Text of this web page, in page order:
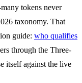
tokens never
taxonomy. That
guide: who qualifies
through the Three-
itself against the live